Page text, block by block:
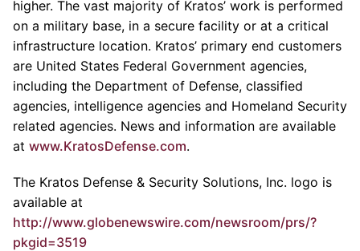
higher. The vast majority of Kratos’ work is performed
on a military base, in a secure facility or at a critical
infrastructure location. Kratos’ primary end customers
are United States Federal Government agencies,
including the Department of Defense, classified
agencies, intelligence agencies and Homeland Security
related agencies. News and information are available
at www.KratosDefense.com.
The Kratos Defense & Security Solutions, Inc. logo is
available at
http://www.globenewswire.com/newsroom/prs/?
pkgid=3519